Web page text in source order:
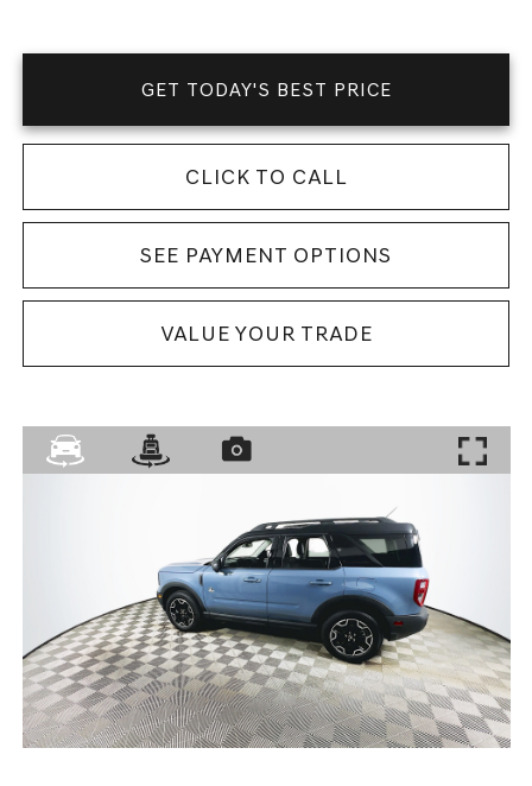
GET TODAY'S BEST PRICE
CLICK TO CALL
SEE PAYMENT OPTIONS
VALUE YOUR TRADE